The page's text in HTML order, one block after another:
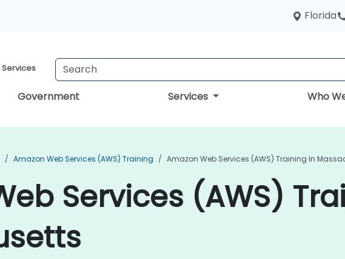
Florida
Government Services Who
Amazon Web Services (AWS) Training Amazon Web Services (AWS) Training In
Services (AWS)